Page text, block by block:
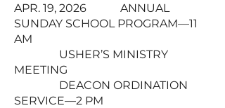
APR. 19, 2026 ANNUAL
SUNDAY SCHOOL PROGRAM—11
AM
USHER’S MINISTRY
MEETING
DEACON ORDINATION
SERVICE—2 PM